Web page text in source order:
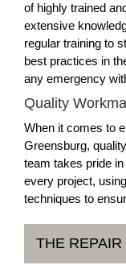
of highly trained
extensive
regular training to
best practices in
any emergency
Quality
When it comes to
Greensburg,
team takes pride
every project,
techniques to
THE